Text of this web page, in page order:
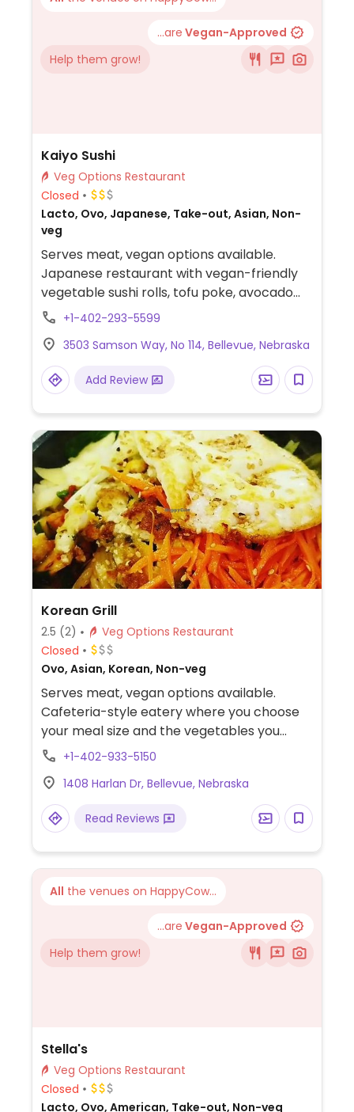
...are Vegan-Approved
Help them grow!
Kaiyo Sushi
Veg Options Restaurant
Closed
Lacto, Ovo, Japanese, Take-out, Asian, Non-
veg
Serves meat, vegan options available.
Japanese restaurant with vegan-friendly
vegetable sushi rolls, tofu poke, avocado
salad and more.
+1-402-293-5599
3503 Samson Way, No 114, Bellevue, Nebraska
Add Review
Korean Grill
2.5 (2)
Veg Options Restaurant
Closed
Ovo, Asian, Korean, Non-veg
Serves meat, vegan options available.
Cafeteria-style eatery where you choose
your meal size and the vegetables you
want atop rice or noodles. Ask for tofu in
+1-402-933-5150
1408 Harlan Dr, Bellevue, Nebraska
Read Reviews
All the venues on HappyCow...
...are Vegan-Approved
Help them grow!
Stella's
Veg Options Restaurant
Closed
Lacto, Ovo, American, Take-out, Non-veg